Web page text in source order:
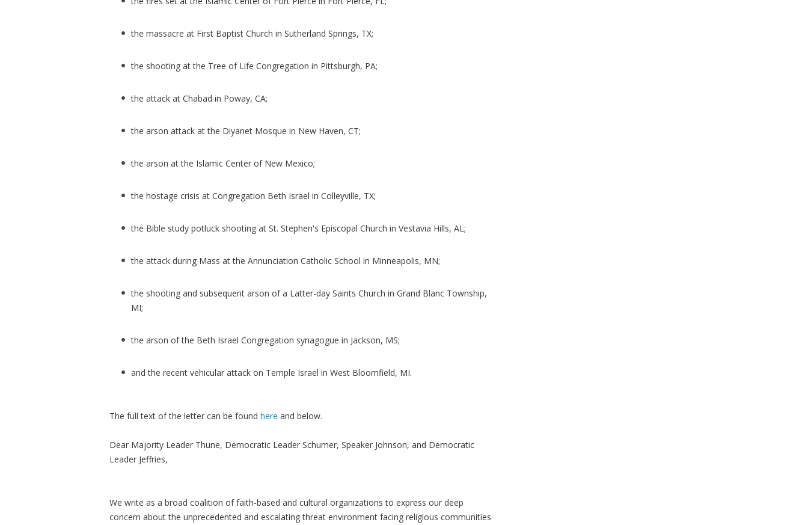
the massacre at First Baptist Church in Sutherland Springs, TX;
the shooting at the Tree of Life Congregation in Pittsburgh, PA;
the attack at Chabad in Poway, CA;
the arson attack at the Diyanet Mosque in New Haven, CT;
the arson at the Islamic Center of New Mexico;
the hostage crisis at Congregation Beth Israel in Colleyville, TX;
the Bible study potluck shooting at St. Stephen's Episcopal Church in Vestavia Hills, AL;
the attack during Mass at the Annunciation Catholic School in Minneapolis, MN;
the shooting and subsequent arson of a Latter-day Saints Church in Grand Blanc Township,
MI;
the arson of the Beth Israel Congregation synagogue in Jackson, MS;
and the recent vehicular attack on Temple Israel in West Bloomfield, MI.
The full text of the letter can be found here and below.
Dear Majority Leader Thune, Democratic Leader Schumer, Speaker Johnson, and Democratic
Leader Jeffries,
We write as a broad coalition of faith-based and cultural organizations to express our deep
concern about the unprecedented and escalating threat environment facing religious communities